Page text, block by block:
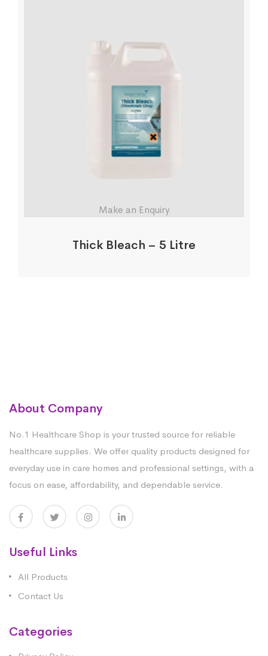
Make an Enquiry
Thick Bleach – 5 Litre
About Company
No.1 Healthcare Shop is your trusted source for reliable
healthcare supplies. We offer quality products designed for
everyday use in care homes and professional settings, with a
focus on ease, affordability, and dependable service.
Useful Links
All Products
Contact Us
Categories